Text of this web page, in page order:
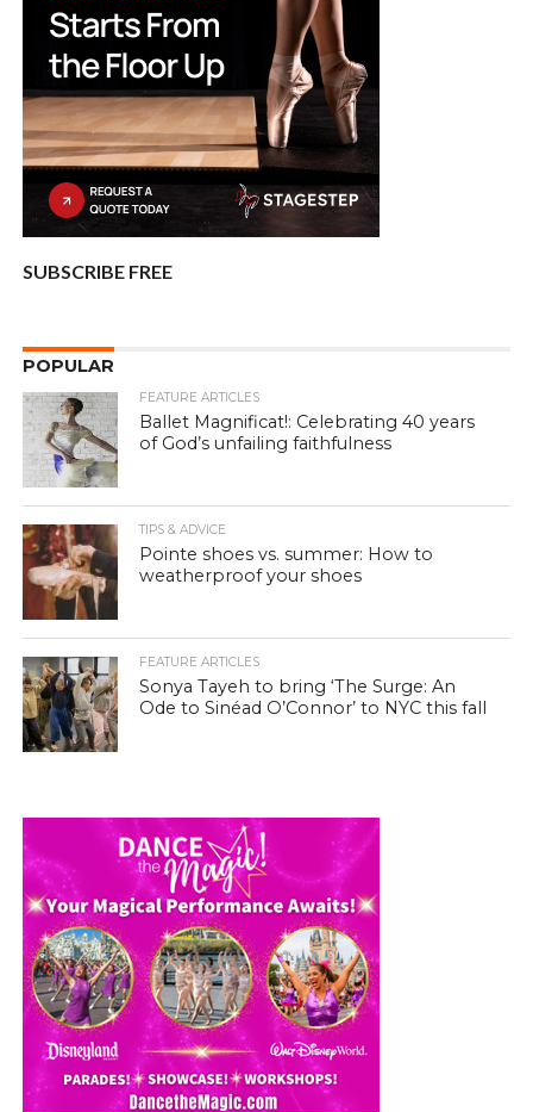
SUBSCRIBE FREE
POPULAR
FEATURE ARTICLES
Ballet Magnificat!: Celebrating 40 years
of God’s unfailing faithfulness
TIPS & ADVICE
Pointe shoes vs. summer: How to
weatherproof your shoes
FEATURE ARTICLES
Sonya Tayeh to bring ‘The Surge: An
Ode to Sinéad O’Connor’ to NYC this fall